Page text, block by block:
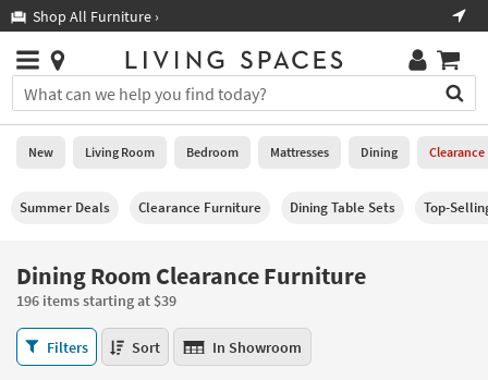
you
are
using
having
this
website,
call
877-
Shop All Furniture ›
Stores
×
You
can
search
for
typing
field.
Or
you
can
use
Help
Stores
0
New
Room
Mattresses
New Living Room Bedroom Mattresses Dining Clearance
Summer Deals Clearance Furniture Dining Table Sets Top-
Dining Room Clearance Furniture
196 items starting at $39
Dining
Room
Filters Sort In Showroom